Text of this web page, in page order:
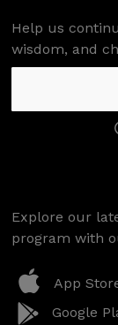
Help us
wisdom, and
Explore our
program with
App
Google